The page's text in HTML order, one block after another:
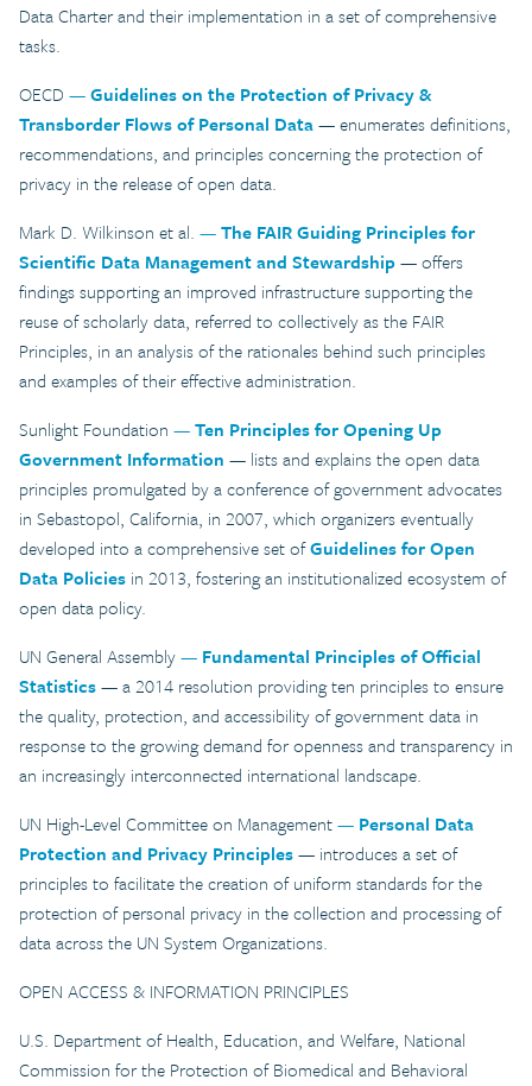
Data Charter and their implementation in a set of comprehensive
tasks.
OECD —Guidelines on the Protection of Privacy &
Transborder Flows of Personal Data— enumerates definitions,
recommendations, and principles concerning the protection of
privacy in the release of open data.
Mark D. Wilkinson et al. —The FAIR Guiding Principles for
Scientific Data Management and Stewardship— offers
findings supporting an improved infrastructure supporting the
reuse of scholarly data, referred to collectively as the FAIR
Principles, in an analysis of the rationales behind such principles
and examples of their effective administration.
Sunlight Foundation —Ten Principles for Opening Up
Government Information — lists and explains the open data
principles promulgated by a conference of government advocates
in Sebastopol, California, in 2007, which organizers eventually
developed into a comprehensive set ofGuidelines for Open
Data Policies in 2013, fostering an institutionalized ecosystem of
open data policy.
UN General Assembly— Fundamental Principles of Official
Statistics— a 2014 resolution providing ten principles to ensure
the quality, protection, and accessibility of government data in
response to the growing demand for openness and transparency in
an increasingly interconnected international landscape.
UN High-Level Committee on Management— Personal Data
Protection and Privacy Principles— introduces a set of
principles to facilitate the creation of uniform standards for the
protection of personal privacy in the collection and processing of
data across the UN System Organizations.
OPEN ACCESS & INFORMATION PRINCIPLES
U.S. Department of Health, Education, and Welfare, National
Commission for the Protection of Biomedical and Behavioral